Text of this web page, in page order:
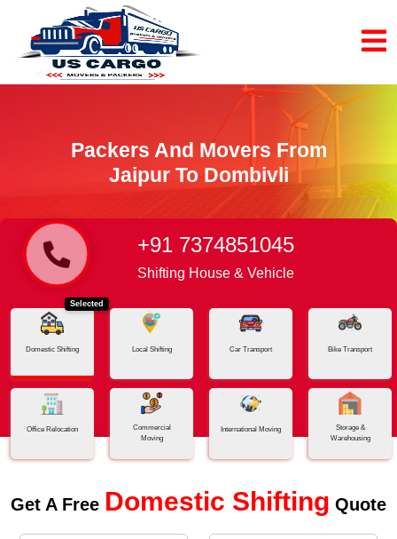
Packers And Movers From
Jaipur To Dombivli
Home Jaipur - Dombivli
+91 7374851045
Shifting House & Vehicle
Selected
Domestic Shifting Local Shifting Car Transport Bike Transport
Office Relocation
Commercial
Moving
International Moving
Storage &
Warehousing
Get A Free Domestic Shifting Quote